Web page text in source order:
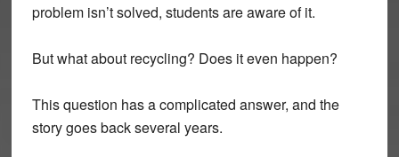
problem isn’t solved, students are aware of it.
But what about recycling? Does it even happen?
This question has a complicated answer, and the
story goes back several years.